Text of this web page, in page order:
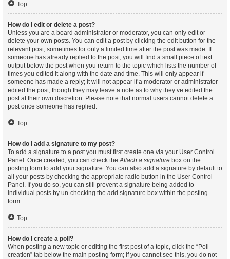
Top
How do I edit or delete a post?
Unless you are a board administrator or moderator, you can only edit or
delete your own posts. You can edit a post by clicking the edit button for the
relevant post, sometimes for only a limited time after the post was made. If
someone has already replied to the post, you will find a small piece of text
output below the post when you return to the topic which lists the number of
times you edited it along with the date and time. This will only appear if
someone has made a reply; it will not appear if a moderator or administrator
edited the post, though they may leave a note as to why they’ve edited the
post at their own discretion. Please note that normal users cannot delete a
post once someone has replied.
Top
How do I add a signature to my post?
To add a signature to a post you must first create one via your User Control
Panel. Once created, you can check theAttach a signature box on the
posting form to add your signature. You can also add a signature by default to
all your posts by checking the appropriate radio button in the User Control
Panel. If you do so, you can still prevent a signature being added to
individual posts by un-checking the add signature box within the posting
form.
Top
How do I create a poll?
When posting a new topic or editing the first post of a topic, click the “Poll
creation” tab below the main posting form; if you cannot see this, you do not